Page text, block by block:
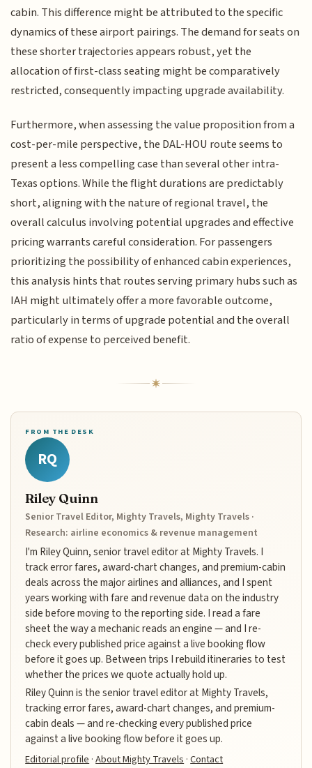
cabin. This difference might be attributed to the specific
dynamics of these airport pairings. The demand for seats on
these shorter trajectories appears robust, yet the
allocation of first-class seating might be comparatively
restricted, consequently impacting upgrade availability.
Furthermore, when assessing the value proposition from a
cost-per-mile perspective, the DAL-HOU route seems to
present a less compelling case than several other intra-
Texas options. While the flight durations are predictably
short, aligning with the nature of regional travel, the
overall calculus involving potential upgrades and effective
pricing warrants careful consideration. For passengers
prioritizing the possibility of enhanced cabin experiences,
this analysis hints that routes serving primary hubs such as
IAH might ultimately offer a more favorable outcome,
particularly in terms of upgrade potential and the overall
ratio of expense to perceived benefit.
FROM THE DESK
RQ
Riley Quinn
Senior Travel Editor, Mighty Travels, Mighty Travels ·
Research: airline economics & revenue management
I'm Riley Quinn, senior travel editor at Mighty Travels. I
track error fares, award-chart changes, and premium-cabin
deals across the major airlines and alliances, and I spent
years working with fare and revenue data on the industry
side before moving to the reporting side. I read a fare
sheet the way a mechanic reads an engine — and I re-
check every published price against a live booking flow
before it goes up. Between trips I rebuild itineraries to test
whether the prices we quote actually hold up.
Riley Quinn is the senior travel editor at Mighty Travels,
tracking error fares, award-chart changes, and premium-
cabin deals — and re-checking every published price
against a live booking flow before it goes up.
Editorial profile·About Mighty Travels·Contact